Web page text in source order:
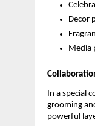
Decor
Media
In a special
grooming
powerful